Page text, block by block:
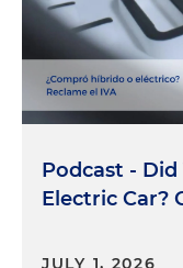
Podcast -
Electric Car?
JULY 1, 2026